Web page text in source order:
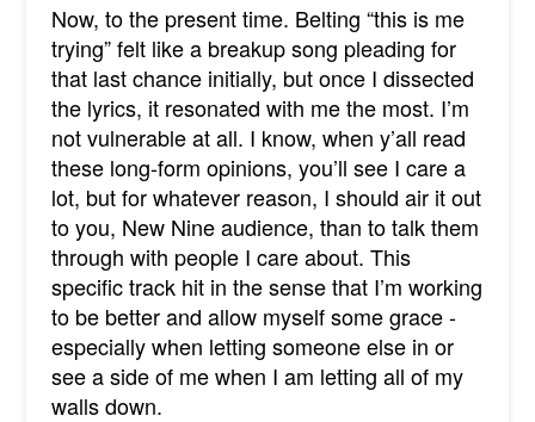
Now, to the present time. Belting “this is me
trying” felt like a breakup song pleading for
that last chance initially, but once I dissected
the lyrics, it resonated with me the most. I’m
not vulnerable at all. I know, when y’all read
these long-form opinions, you’ll see I care a
lot, but for whatever reason, I should air it out
to you, New Nine audience, than to talk them
through with people I care about. This
specific track hit in the sense that I’m working
to be better and allow myself some grace -
especially when letting someone else in or
see a side of me when I am letting all of my
walls down.